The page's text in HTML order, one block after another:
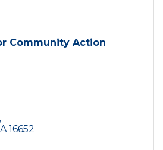
Community Action
16652